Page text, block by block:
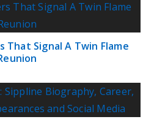
That Signal A Twin Flame